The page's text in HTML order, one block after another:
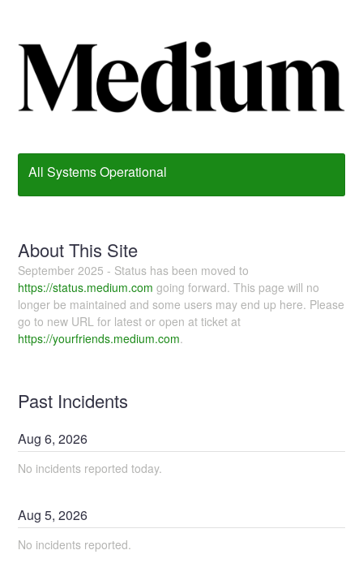
All Systems Operational
About This Site
September 2025 - Status has been moved to
https://status.medium.com going forward. This page will no
longer be maintained and some users may end up here. Please
go to new URL for latest or open at ticket at
https://yourfriends.medium.com.
Past Incidents
Aug6,2026
No incidents reported today.
Aug5,2026
No incidents reported.